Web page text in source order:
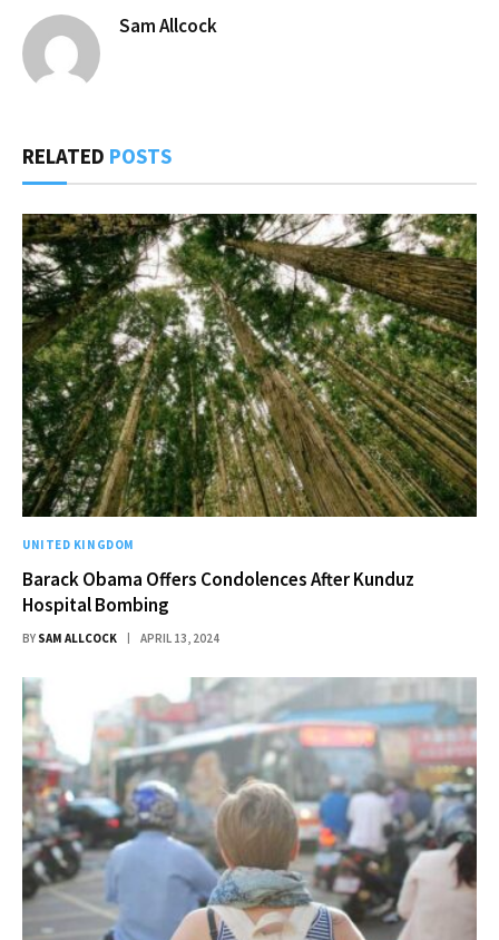
Sam Allcock
RELATED POSTS
UNITED KINGDOM
Barack Obama Offers Condolences After Kunduz
Hospital Bombing
BY SAM ALLCOCK APRIL 13, 2024